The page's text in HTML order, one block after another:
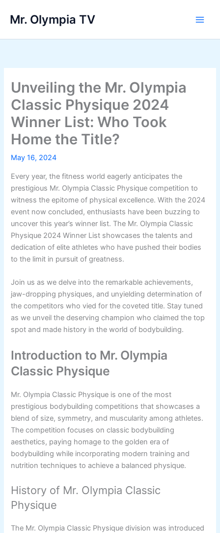
Mr. Olympia TV
Unveiling the Mr. Olympia
Classic Physique 2024
Winner List: Who Took
Home the Title?
May 16, 2024
Every year, the fitness world eagerly anticipates the
prestigious Mr. Olympia Classic Physique competition to
witness the epitome of physical excellence. With the 2024
event now concluded, enthusiasts have been buzzing to
uncover this year’s winner list. The Mr. Olympia Classic
Physique 2024 Winner List showcases the talents and
dedication of elite athletes who have pushed their bodies
to the limit in pursuit of greatness.
Join us as we delve into the remarkable achievements,
jaw-dropping physiques, and unyielding determination of
the competitors who vied for the coveted title. Stay tuned
as we unveil the deserving champion who claimed the top
spot and made history in the world of bodybuilding.
Introduction to Mr. Olympia
Classic Physique
Mr. Olympia Classic Physique is one of the most
prestigious bodybuilding competitions that showcases a
blend of size, symmetry, and muscularity among athletes.
The competition focuses on classic bodybuilding
aesthetics, paying homage to the golden era of
bodybuilding while incorporating modern training and
nutrition techniques to achieve a balanced physique.
History of Mr. Olympia Classic
Physique
The Mr. Olympia Classic Physique division was introduced